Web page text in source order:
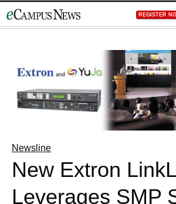
to
REGISTER
Newsline
New Extron
Leverages SMP